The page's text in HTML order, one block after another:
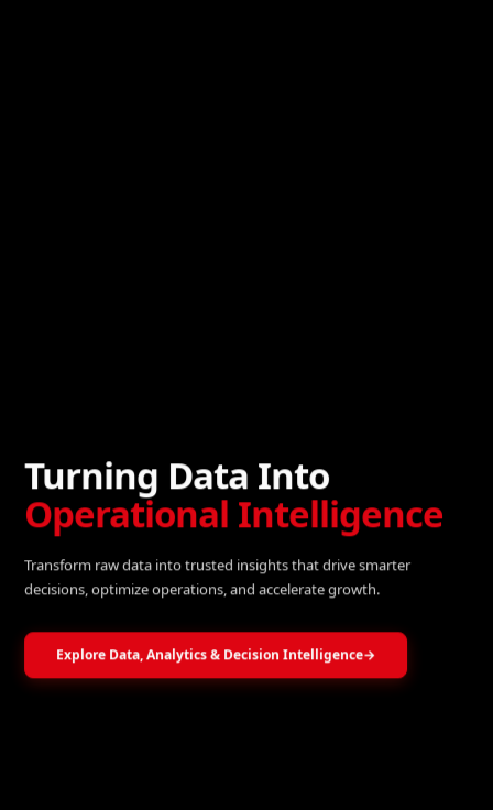
Turning Data Into
Operational Intelligence
Transform raw data into trusted insights that drive smarter
decisions, optimize operations, and accelerate growth.
Explore Data, Analytics & Decision Intelligence→